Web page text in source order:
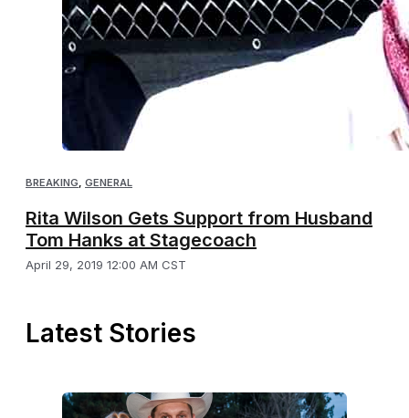
BREAKING, GENERAL
Rita Wilson Gets Support from Husband
Tom Hanks at Stagecoach
April 29, 2019 12:00 AM CST
Latest Stories